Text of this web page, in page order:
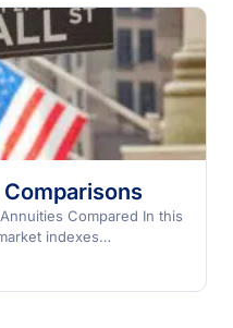
Compared In this
indexes…